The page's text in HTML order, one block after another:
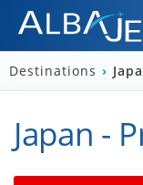
Destinations ›
Japan -